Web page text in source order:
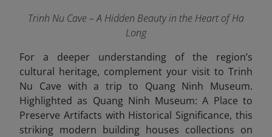
Trinh Nu Cave – A Hidden Beauty in the Heart of Ha
Long
For a deeper understanding of the region’s
cultural heritage, complement your visit to Trinh
Nu Cave with a trip to Quang Ninh Museum.
Highlighted as Quang Ninh Museum: A Place to
Preserve Artifacts with Historical Significance, this
striking modern building houses collections on